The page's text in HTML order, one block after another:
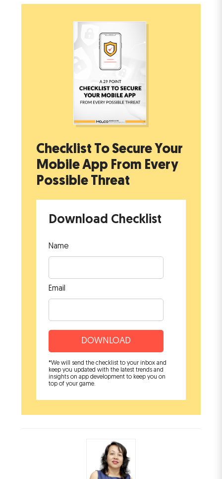
Checklist To Secure Your
Mobile App From Every
Possible Threat
Download Checklist
Name
Email
DOWNLOAD
*We will send the checklist to your inbox and
keep you updated with the latest trends and
insights on app development to keep you on
top of your game.